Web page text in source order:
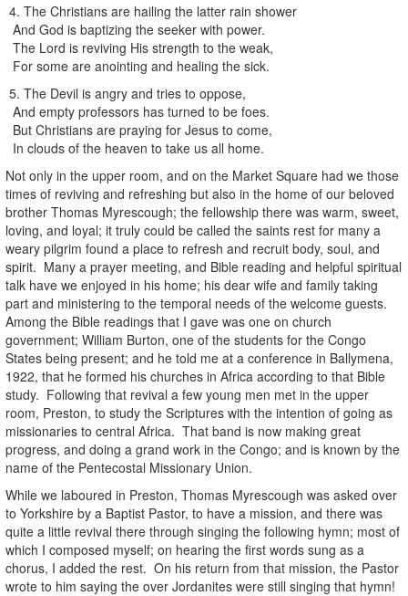
4. The Christians are hailing the latter rain shower
And God is baptizing the seeker with power.
The Lord is reviving His strength to the weak,
For some are anointing and healing the sick.
5. The Devil is angry and tries to oppose,
And empty professors has turned to be foes.
But Christians are praying for Jesus to come,
In clouds of the heaven to take us all home.
Not only in the upper room, and on the Market Square had we those
times of reviving and refreshing but also in the home of our beloved
brother Thomas Myrescough; the fellowship there was warm, sweet,
loving, and loyal; it truly could be called the saints rest for many a
weary pilgrim found a place to refresh and recruit body, soul, and
spirit. Many a prayer meeting, and Bible reading and helpful spiritual
talk have we enjoyed in his home; his dear wife and family taking
part and ministering to the temporal needs of the welcome guests.
Among the Bible readings that I gave was one on church
government; William Burton, one of the students for the Congo
States being present; and he told me at a conference in Ballymena,
1922, that he formed his churches in Africa according to that Bible
study. Following that revival a few young men met in the upper
room, Preston, to study the Scriptures with the intention of going as
missionaries to central Africa. That band is now making great
progress, and doing a grand work in the Congo; and is known by the
name of the Pentecostal Missionary Union.
While we laboured in Preston, Thomas Myrescough was asked over
to Yorkshire by a Baptist Pastor, to have a mission, and there was
quite a little revival there through singing the following hymn; most of
which I composed myself; on hearing the first words sung as a
chorus, I added the rest. On his return from that mission, the Pastor
wrote to him saying the over Jordanites were still singing that hymn!